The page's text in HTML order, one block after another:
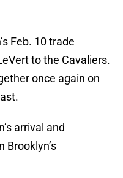
Feb. 10 trade
to the Cavaliers.
once again on
arrival and
Brooklyn’s